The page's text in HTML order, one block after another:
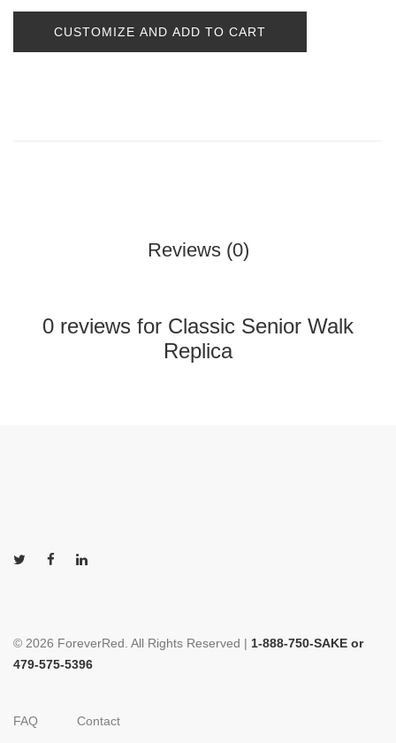
CUSTOMIZE AND ADD TO CART
Reviews (0)
0 reviews for Classic Senior Walk
Replica
© 2026 ForeverRed. All Rights Reserved | 1-888-750-SAKE or
479-575-5396
FAQ Contact